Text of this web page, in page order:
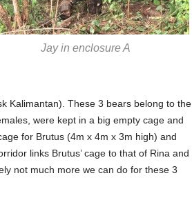
Jay in enclosure A
Kalimantan). These 3 bears belong to the
were kept in a big empty cage and
for Brutus (4m x 4m x 3m high) and
links Brutus’ cage to that of Rina and
not much more we can do for these 3